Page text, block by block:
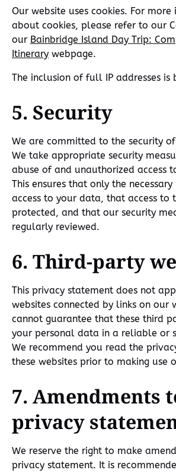
Our website uses cookies. For
about cookies, please refer to our
our Bainbridge Island Day Trip:
Itinerary webpage.
The inclusion of full IP addresses is
5. Security
We are committed to the security
We take appropriate security
abuse of and unauthorized access
This ensures that only the necessary
access to your data, that access to
protected, and that our security
regularly reviewed.
6. Third-party
This privacy statement does not
websites connected by links on our
cannot guarantee that these third
your personal data in a reliable or
We recommend you read the
these websites prior to making use
7. Amendments
privacy
We reserve the right to make
privacy statement. It is